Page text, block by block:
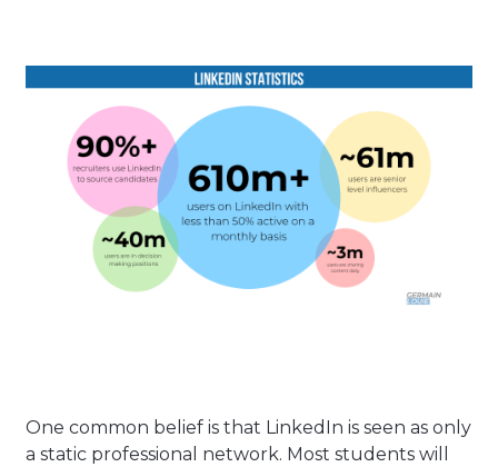
One common belief is that LinkedIn is seen as only
a static professional network. Most students will